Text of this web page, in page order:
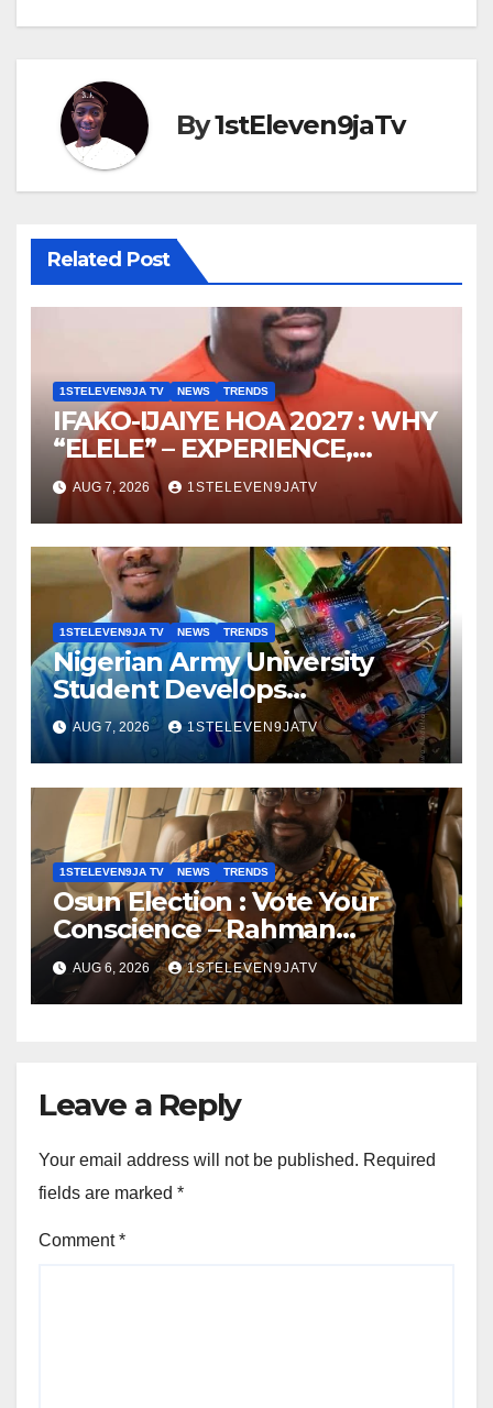
By1stEleven9jaTv
Related Post
1STELEVEN9JA TV NEWS TRENDS
IFAKO-IJAIYE HOA 2027 : WHY
“ELELE” – EXPERIENCE,
LEADERSHIP, EDUCATION,
LISTENING, EASY GOING &
GRASSROOTS TOUCH ~ 1ST
ELEVEN9JA TV
AUG 7, 2026 1STELEVEN9JATV
1STELEVEN9JA TV NEWS TRENDS
Nigerian Army University
Student Develops
Autonomous Firefighting
Robot To Combat Indoor Fires
~ 1ST ELEVEN9JA TV
AUG 7, 2026 1STELEVEN9JATV
1STELEVEN9JA TV NEWS TRENDS
Osun Election : Vote Your
Conscience – Rahman
Olayinka
AUG 6, 2026 1STELEVEN9JATV
Leave a Reply
Your email address will not be published. Required
fields are marked *
Comment*